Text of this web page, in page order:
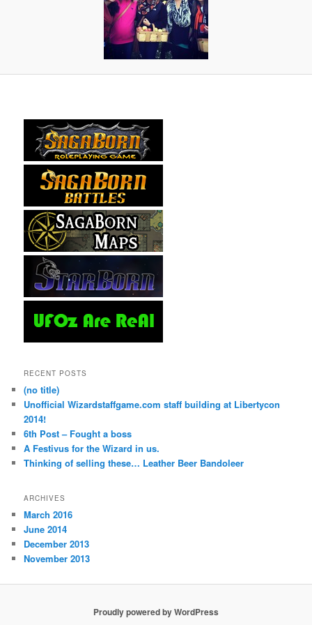
RECENT POSTS
(no title)
Unofficial Wizardstaffgame.com staff building at Libertycon
2014!
6th Post – Fought a boss
A Festivus for the Wizard in us.
Thinking of selling these… Leather Beer Bandoleer
ARCHIVES
March 2016
June 2014
December 2013
November 2013
Proudly powered by WordPress